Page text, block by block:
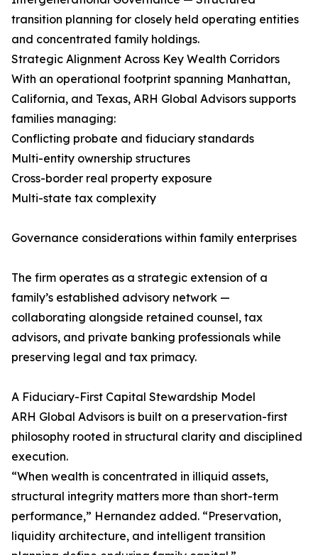
transition planning for closely held operating entities
and concentrated family holdings.
Strategic Alignment Across Key Wealth Corridors
With an operational footprint spanning Manhattan,
California, and Texas, ARH Global Advisors supports
families managing:
Conflicting probate and fiduciary standards
Multi-entity ownership structures
Cross-border real property exposure
Multi-state tax complexity
Governance considerations within family enterprises
The firm operates as a strategic extension of a
family’s established advisory network —
collaborating alongside retained counsel, tax
advisors, and private banking professionals while
preserving legal and tax primacy.
A Fiduciary-First Capital Stewardship Model
ARH Global Advisors is built on a preservation-first
philosophy rooted in structural clarity and disciplined
execution.
“When wealth is concentrated in illiquid assets,
structural integrity matters more than short-term
performance,” Hernandez added. “Preservation,
liquidity architecture, and intelligent transition